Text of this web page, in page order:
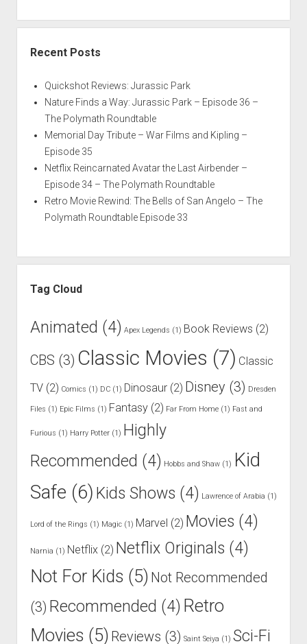
Recent Posts
Quickshot Reviews: Jurassic Park
Nature Finds a Way: Jurassic Park – Episode 36 –
The Polymath Roundtable
Memorial Day Tribute – War Films and Kipling –
Episode 35
Netflix Reincarnated Avatar the Last Airbender –
Episode 34 – The Polymath Roundtable
Retro Movie Rewind: The Bells of San Angelo – The
Polymath Roundtable Episode 33
Tag Cloud
Animated (4) Apex Legends (1) Book Reviews (2)
CBS (3) Classic Movies (7) Classic
TV(2) Comics (1) DC(1) Dinosaur(2) Disney (3) Dresden
Files (1) Epic Films (1) Fantasy(2) Far From Home(1) Fast and
Furious (1) Harry Potter(1) Highly
Recommended (4) Hobbs and Shaw(1) Kid
Safe (6) Kids Shows (4) Lawrence of Arabia (1)
Lord of the Rings (1) Magic(1) Marvel (2) Movies (4)
Narnia (1) Netflix(2) Netflix Originals (4)
Not For Kids (5) Not Recommended
(3) Recommended (4) Retro
Movies (5) Reviews (3) Saint Seiya (1) Sci-Fi